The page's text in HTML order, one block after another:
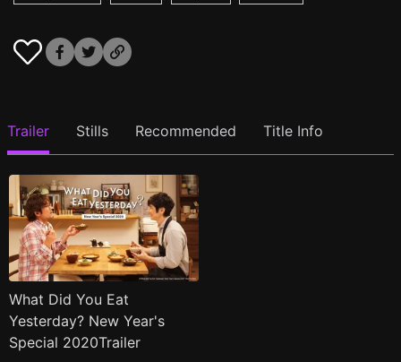
Trailer Stills Recommended Title Info
What Did You Eat
Yesterday? New Year's
Special 2020Trailer